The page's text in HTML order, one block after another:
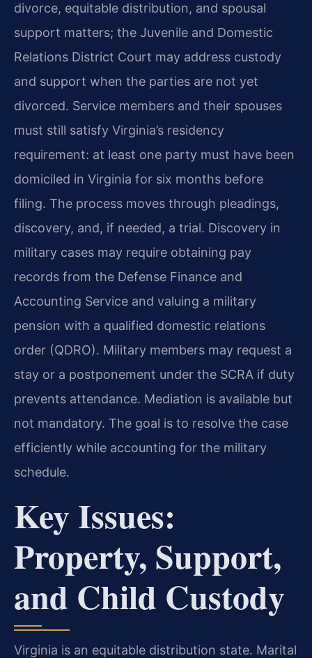
divorce, equitable distribution, and spousal
support matters; the Juvenile and Domestic
Relations District Court may address custody
and support when the parties are not yet
divorced. Service members and their spouses
must still satisfy Virginia’s residency
requirement: at least one party must have been
domiciled in Virginia for six months before
filing. The process moves through pleadings,
discovery, and, if needed, a trial. Discovery in
military cases may require obtaining pay
records from the Defense Finance and
Accounting Service and valuing a military
pension with a qualified domestic relations
order (QDRO). Military members may request a
stay or a postponement under the SCRA if duty
prevents attendance. Mediation is available but
not mandatory. The goal is to resolve the case
efficiently while accounting for the military
schedule.
Key Issues:
Property, Support,
and Child Custody
Virginia is an equitable distribution state. Marital